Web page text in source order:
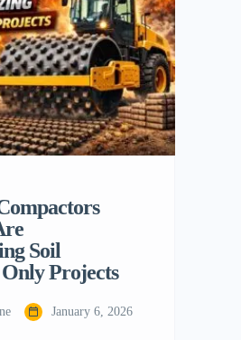
Today in the
such a […]
Soil
Projects
January 6, 2026